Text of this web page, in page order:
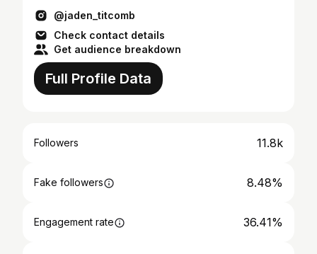
@jaden_titcomb
Check contact details
Get audience breakdown
Full Profile Data
Followers 11.8k
Fake followers 8.48%
Engagement rate 36.41%